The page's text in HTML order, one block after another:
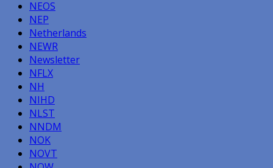
NEOS
NEP
Netherlands
NEWR
Newsletter
NFLX
NH
NIHD
NLST
NNDM
NOK
NOVT